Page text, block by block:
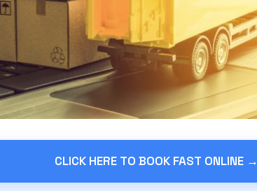
CLICK HERE TO BOOK FAST ONLINE →